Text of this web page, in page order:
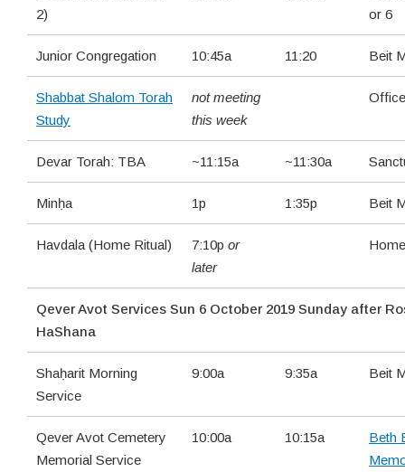
2)
or 6
Junior Congregation 10:45a 11:20 Beit
Shabbat Shalom Torah
Study
not meeting
this week
Office
Devar Torah: TBA ~11:15a ~11:30a
Minḥa 1p 1:35p Beit
Havdala (Home Ritual) 7:10p or
later
Home
Qever Avot Services Sun 6 October 2019 Sunday after
HaShana
Shaḥarit Morning
Service
9:00a 9:35a Beit
Qever Avot Cemetery
Memorial Service
10:00a 10:15a
Beth